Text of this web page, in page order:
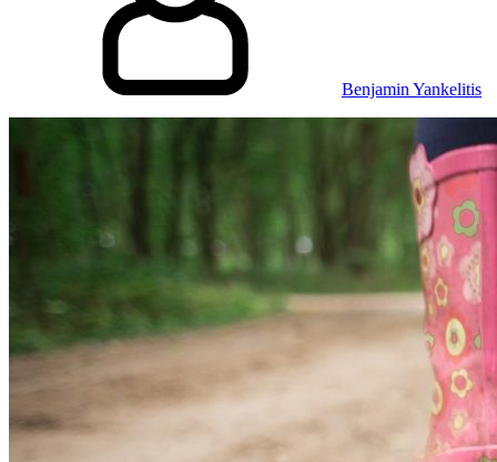
Benjamin Yankelitis